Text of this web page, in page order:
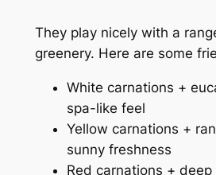
They play nicely with a
greenery. Here are some
White carnations +
spa-like feel
Yellow carnations +
sunny freshness
Red carnations +